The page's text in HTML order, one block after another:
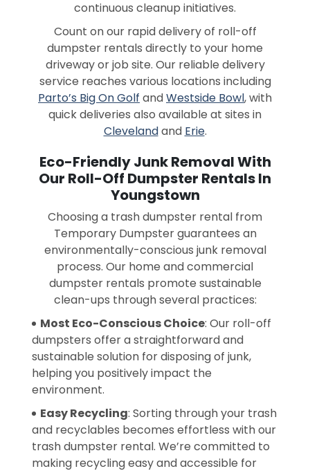
continuous cleanup initiatives.
Count on our rapid delivery of roll-off
dumpster rentals directly to your home
driveway or job site. Our reliable delivery
service reaches various locations including
Parto’s Big On Golf andWestside Bowl, with
quick deliveries also available at sites in
Clevelandand Erie.
Eco-Friendly Junk Removal With
Our Roll-Off Dumpster Rentals In
Youngstown
Choosing a trash dumpster rental from
Temporary Dumpster guarantees an
environmentally-conscious junk removal
process. Our home and commercial
dumpster rentals promote sustainable
clean-ups through several practices:
Most Eco-Conscious Choice: Our roll-off
dumpsters offer a straightforward and
sustainable solution for disposing of junk,
helping you positively impact the
environment.
Easy Recycling: Sorting through your trash
and recyclables becomes effortless with our
trash dumpster rental. We’re committed to
making recycling easy and accessible for